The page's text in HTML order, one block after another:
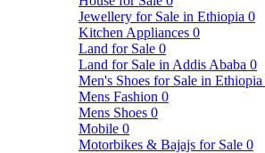
Jewellery for Sale in Ethiopia 0
Kitchen Appliances 0
Land for Sale 0
Land for Sale in Addis Ababa 0
Men's Shoes for Sale in Ethiopia
Mens Fashion 0
Mens Shoes 0
Mobile 0
Motorbikes & Bajajs for Sale 0